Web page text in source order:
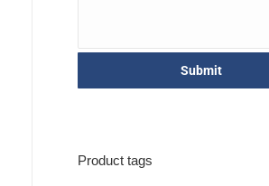
Product tags